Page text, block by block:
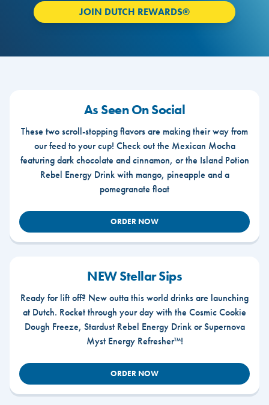
JOIN DUTCH REWARDS®
As Seen On Social
These two scroll-stopping flavors are making their way from
our feed to your cup! Check out the Mexican Mocha
featuring dark chocolate and cinnamon, or the Island Potion
Rebel Energy Drink with mango, pineapple and a
pomegranate float
ORDER NOW
NEW Stellar Sips
Ready for lift off? New outta this world drinks are launching
at Dutch. Rocket through your day with the Cosmic Cookie
Dough Freeze, Stardust Rebel Energy Drink or Supernova
Myst Energy Refresher™!
ORDER NOW